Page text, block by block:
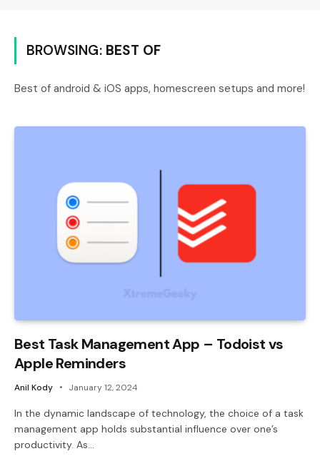
BROWSING: BEST OF
Best of android & iOS apps, homescreen setups and more!
Best Task Management App – Todoist vs
Apple Reminders
Anil Kody January 12, 2024
In the dynamic landscape of technology, the choice of a task
management app holds substantial influence over one’s
productivity. As…